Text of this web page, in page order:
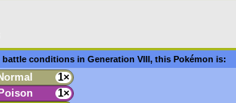
battle conditions in Generation VIII, this Pokémon is:
1×
Poison
1×